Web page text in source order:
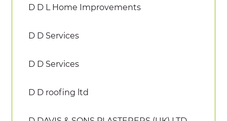
D D L Home Improvements
D D Services
D D Services
D D roofing ltd